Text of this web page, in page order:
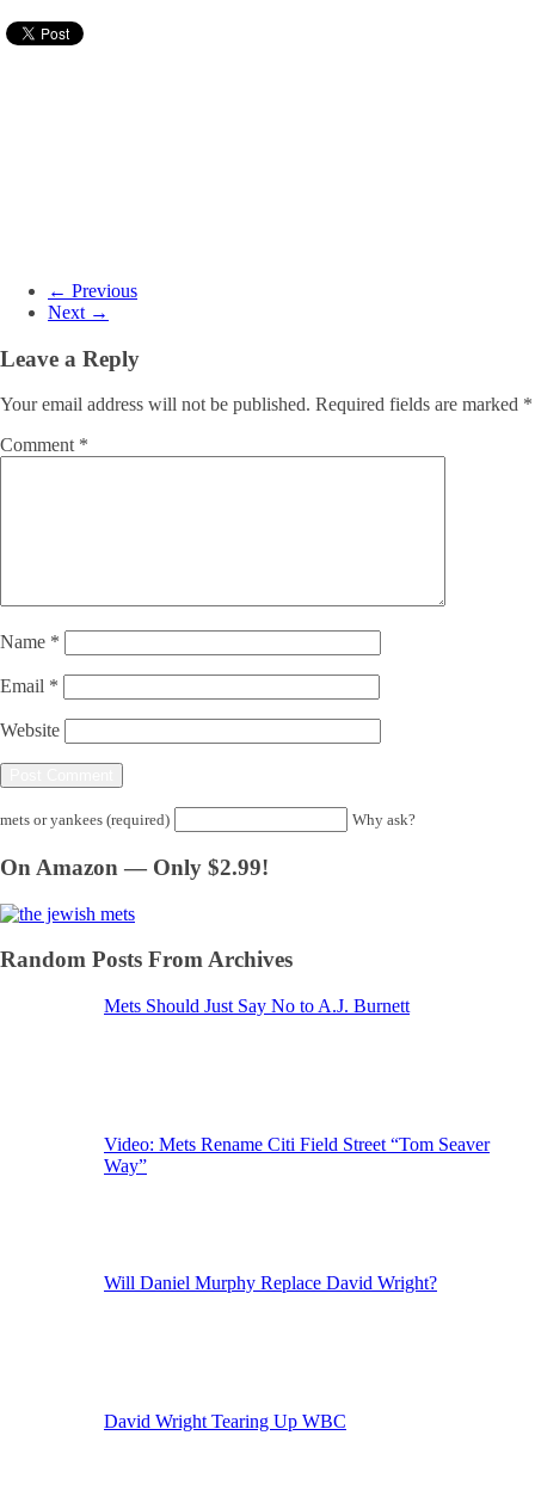
← Previous
Next →
Leave a Reply
Your email address will not be published. Required fields are marked *
Comment *
Name *
Email *
Website
mets or yankees (required) Why ask?
On Amazon — Only $2.99!
Random Posts From Archives
Mets Should Just Say No to A.J. Burnett
Video: Mets Rename Citi Field Street “Tom Seaver
Way”
Will Daniel Murphy Replace David Wright?
David Wright Tearing Up WBC